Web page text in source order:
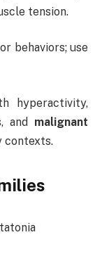
tension.
behaviors; use
hyperactivity,
and malignant
contexts.